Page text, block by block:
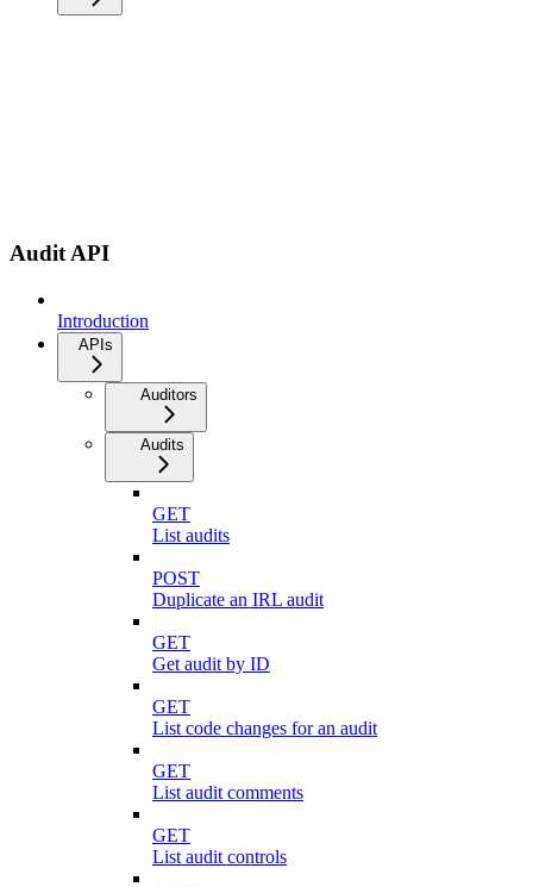
Audit API
Introduction
APIs
Auditors
Audits
GET
List audits
POST
Duplicate an IRL audit
GET
Get audit by ID
GET
List code changes for an audit
GET
List audit comments
GET
List audit controls